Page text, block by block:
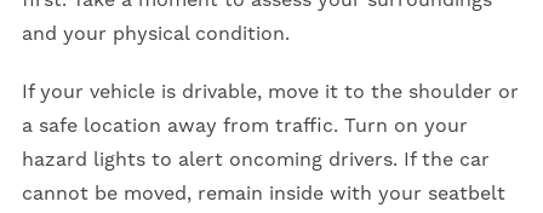
and your physical condition.
If your vehicle is drivable, move it to the shoulder or
a safe location away from traffic. Turn on your
hazard lights to alert oncoming drivers. If the car
cannot be moved, remain inside with your seatbelt